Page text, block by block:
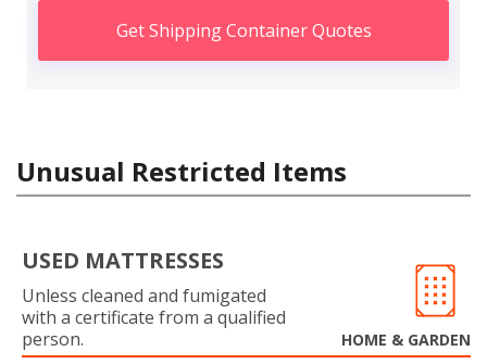
Get Shipping Container Quotes
Unusual Restricted Items
USED MATTRESSES
Unless cleaned and fumigated
with a certificate from a qualified
person.
HOME & GARDEN